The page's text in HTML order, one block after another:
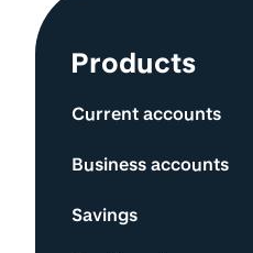
Site
Products
Current accounts
Business accounts
Savings